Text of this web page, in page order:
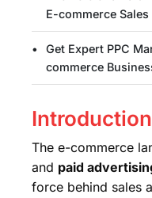
E-commerce Sales
Get Expert PPC
commerce
Introduction
The e-commerce
and paid
force behind sales